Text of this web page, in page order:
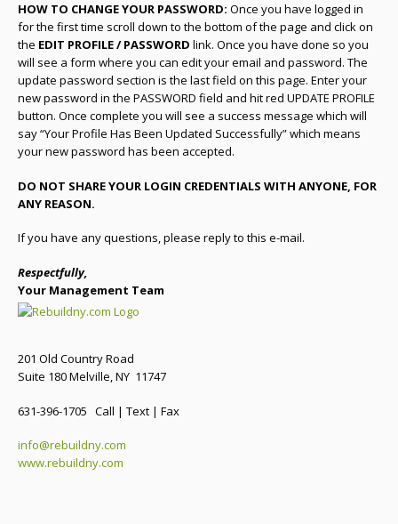
HOW TO CHANGE YOUR PASSWORD: Once you have logged in
for the first time scroll down to the bottom of the page and click on
the EDIT PROFILE / PASSWORD link. Once you have done so you
will see a form where you can edit your email and password. The
update password section is the last field on this page. Enter your
new password in the PASSWORD field and hit red UPDATE PROFILE
button. Once complete you will see a success message which will
say “Your Profile Has Been Updated Successfully” which means
your new password has been accepted.
DO NOT SHARE YOUR LOGIN CREDENTIALS WITH ANYONE, FOR
ANY REASON.
If you have any questions, please reply to this e-mail.
Respectfully,
Your Management Team
201 Old Country Road
Suite 180 Melville, NY 11747
631-396-1705 Call | Text | Fax
info@rebuildny.com
www.rebuildny.com